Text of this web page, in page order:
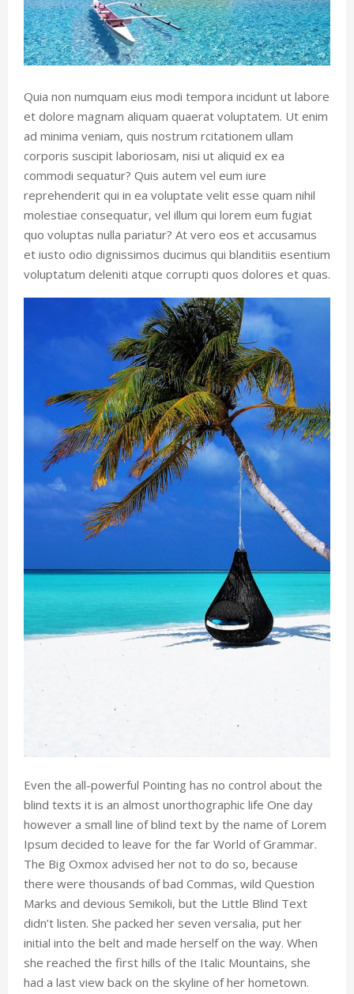
Quia non numquam eius modi tempora incidunt ut labore
et dolore magnam aliquam quaerat voluptatem. Ut enim
ad minima veniam, quis nostrum rcitationem ullam
corporis suscipit laboriosam, nisi ut aliquid ex ea
commodi sequatur? Quis autem vel eum iure
reprehenderit qui in ea voluptate velit esse quam nihil
molestiae consequatur, vel illum qui lorem eum fugiat
quo voluptas nulla pariatur? At vero eos et accusamus
et iusto odio dignissimos ducimus qui blanditiis esentium
voluptatum deleniti atque corrupti quos dolores et quas.
Even the all-powerful Pointing has no control about the
blind texts it is an almost unorthographic life One day
however a small line of blind text by the name of Lorem
Ipsum decided to leave for the far World of Grammar.
The Big Oxmox advised her not to do so, because
there were thousands of bad Commas, wild Question
Marks and devious Semikoli, but the Little Blind Text
didn’t listen. She packed her seven versalia, put her
initial into the belt and made herself on the way. When
she reached the first hills of the Italic Mountains, she
had a last view back on the skyline of her hometown.